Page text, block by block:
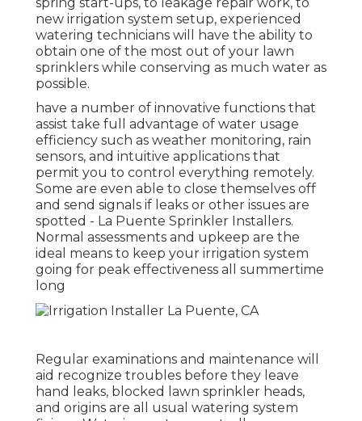
new irrigation system setup, experienced
watering technicians will have the ability to
obtain one of the most out of your lawn
sprinklers while conserving as much water as
possible.
have a number of innovative functions that
assist take full advantage of water usage
efficiency such as weather monitoring, rain
sensors, and intuitive applications that
permit you to control everything remotely.
Some are even able to close themselves off
and send signals if leaks or other issues are
spotted - La Puente Sprinkler Installers.
Normal assessments and upkeep are the
ideal means to keep your irrigation system
going for peak effectiveness all summertime
long
Regular examinations and maintenance will
aid recognize troubles before they leave
hand leaks, blocked lawn sprinkler heads,
and origins are all usual watering system